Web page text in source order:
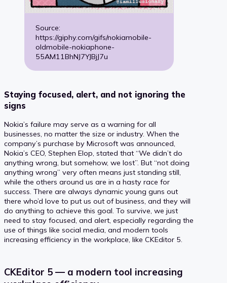
Source:
https://giphy.com/gifs/nokiamobile-
oldmobile-nokiaphone-
55AM11BhNJ7YJBjJ7u
Staying focused, alert, and not ignoring the
signs
Nokia’s failure may serve as a warning for all
businesses, no matter the size or industry. When the
company’s purchase by Microsoft was announced,
Nokia’s CEO, Stephen Elop, stated that “We didn’t do
anything wrong, but somehow, we lost”. But “not doing
anything wrong” very often means just standing still,
while the others around us are in a hasty race for
success. There are always dynamic young guns out
there who’d love to put us out of business, and they will
do anything to achieve this goal. To survive, we just
need to stay focused, and alert, especially regarding the
use of things like social media, and modern tools
increasing efficiency in the workplace, like CKEditor 5.
CKEditor 5 — a modern tool increasing